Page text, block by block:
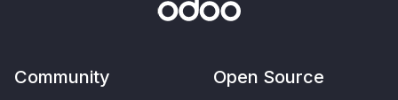
Community Open Source